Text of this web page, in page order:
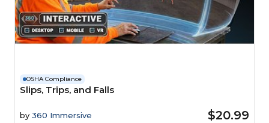
OSHA Compliance
Slips, Trips, and Falls
by 360 Immersive $20.99